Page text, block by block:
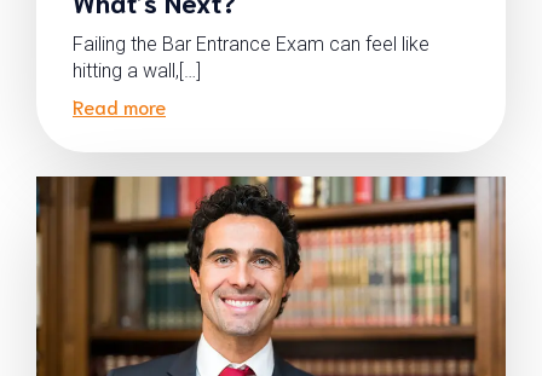
Failing the Bar Entrance Exam can feel like
hitting a wall,[…]
Read more